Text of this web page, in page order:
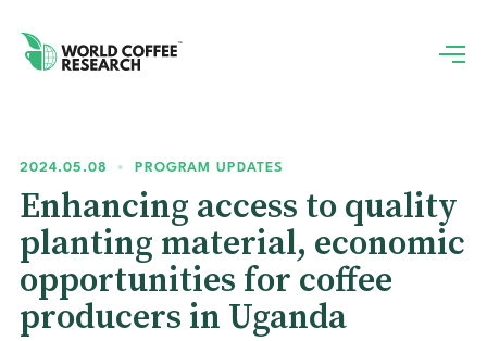
2024.05.08 • PROGRAM UPDATES
Enhancing access to quality
planting material, economic
opportunities for coffee
producers in Uganda